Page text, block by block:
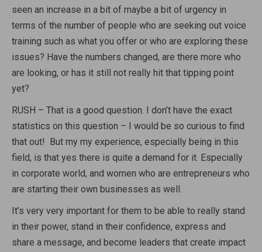
seen an increase in a bit of maybe a bit of urgency in
terms of the number of people who are seeking out voice
training such as what you offer or who are exploring these
issues? Have the numbers changed, are there more who
are looking, or has it still not really hit that tipping point
yet?
RUSH – That is a good question. I don’t have the exact
statistics on this question – I would be so curious to find
that out! But my my experience, especially being in this
field, is that yes there is quite a demand for it. Especially
in corporate world, and women who are entrepreneurs who
are starting their own businesses as well.
It’s very very important for them to be able to really stand
in their power, stand in their confidence, express and
share a message, and become leaders that create impact